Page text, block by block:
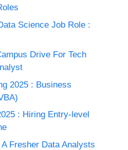
Science Job Role :
Drive For Tech
2025 : Business
: Hiring Entry-level
Fresher Data Analysts